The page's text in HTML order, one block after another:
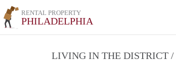
RENTAL PROPERTY
PHILADELPHIA
LIVING IN THE DISTRICT /